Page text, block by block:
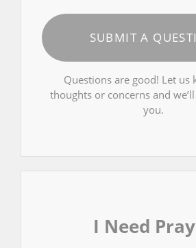
SUBMIT A
Questions are good! Let us
thoughts or concerns and
you.
I Need